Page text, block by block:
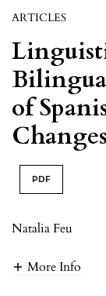
ARTICLES
of
PDF
Natalia Feu
More Info